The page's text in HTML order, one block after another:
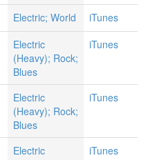
Electric; World
iTunes
Electric
(Heavy); Rock;
Blues
iTunes
Electric
(Heavy); Rock;
Blues
iTunes
Electric
iTunes